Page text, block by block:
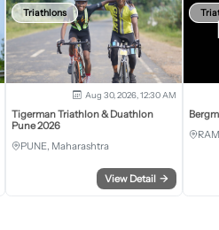
Triathlons
Aug 30, 2026, 12:30 AM
Tigerman Triathlon & Duathlon
Pune 2026
PUNE, Maharashtra
View Detail →